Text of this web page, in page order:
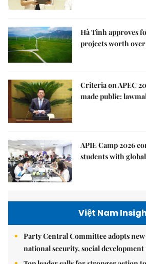
Hà Tĩnh approves
projects worth
Criteria on APEC
made public:
APIE Camp 2026
students with
Việt Nam
Party Central Committee adopts
national security, social